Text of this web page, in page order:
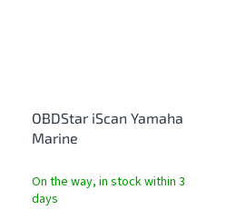
OBDStar iScan Yamaha
Marine
On the way, in stock within 3
days